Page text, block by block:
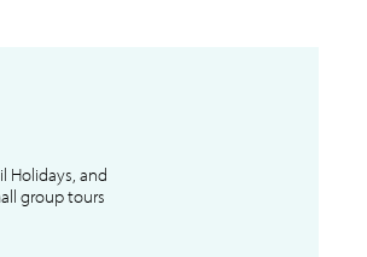
Holidays, and
group tours